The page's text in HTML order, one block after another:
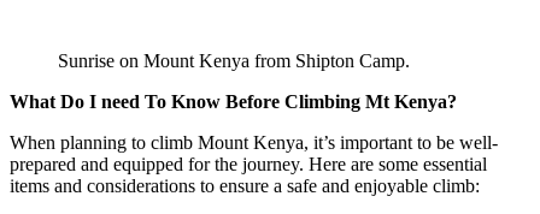
Sunrise on Mount Kenya from Shipton Camp.
What Do I need To Know Before Climbing Mt Kenya?
When planning to climb Mount Kenya, it’s important to be well-
prepared and equipped for the journey. Here are some essential
items and considerations to ensure a safe and enjoyable climb: